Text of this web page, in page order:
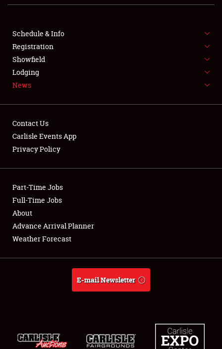
SHOWFIELD
SPONSORSHIP
LODGING
Showfield
Club Relations
Full-Time Jobs
About
Weather Forecast
Schedule & Info
Registration
Showfield
Lodging
News
Contact Us
Carlisle Events App
Privacy Policy
Part-Time Jobs
Full-Time Jobs
About
Advance Arrival Planner
Weather Forecast
E-mail Newsletter